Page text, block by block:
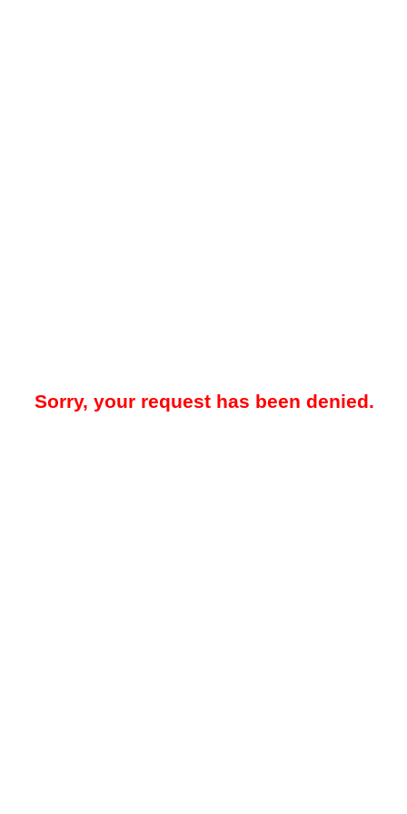
Sorry, your request has been denied.